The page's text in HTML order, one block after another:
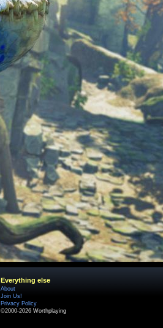
Everything else
About
Join Us!
Privacy Policy
©2000-2026 Worthplaying